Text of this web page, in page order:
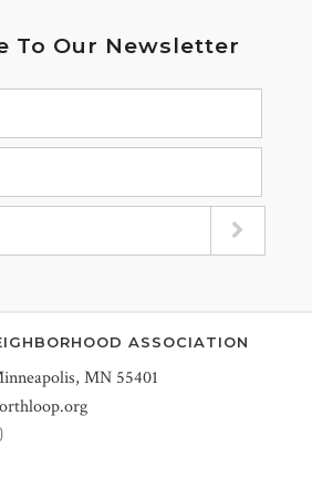
To Our Newsletter
ASSOCIATION
MN 55401